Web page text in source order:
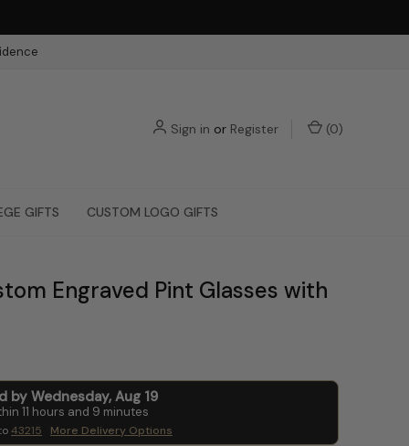
Sign in or Register (0)
GIFTS CUSTOM LOGO GIFTS
Engraved Pint Glasses with
by Wednesday, Aug 19
11 hours and 9 minutes
43215 More Delivery Options